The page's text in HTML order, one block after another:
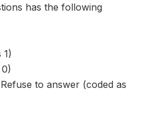
has the following
1)
to answer (coded as